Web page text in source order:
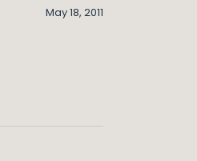
May 18, 2011